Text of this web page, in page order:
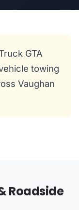
GTA
towing
Vaughan
Roadside